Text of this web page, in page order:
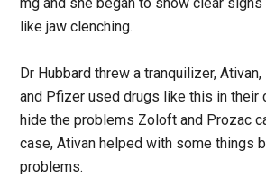
like jaw clenching.
Dr Hubbard threw a tranquilizer,
and Pfizer used drugs like this in their
hide the problems Zoloft and Prozac
case, Ativan helped with some things
problems.